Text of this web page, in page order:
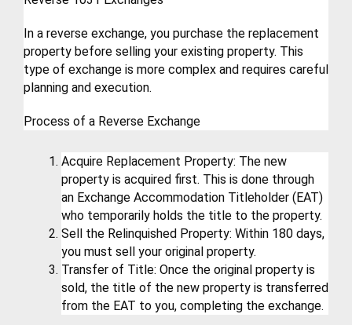
In a reverse exchange, you purchase the replacement
property before selling your existing property. This
type of exchange is more complex and requires careful
planning and execution.
Process of a Reverse Exchange
Acquire Replacement Property: The new
property is acquired first. This is done through
an Exchange Accommodation Titleholder (EAT)
who temporarily holds the title to the property.
Sell the Relinquished Property: Within 180 days,
you must sell your original property.
Transfer of Title: Once the original property is
sold, the title of the new property is transferred
from the EAT to you, completing the exchange.